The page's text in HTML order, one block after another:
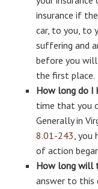
insurance if
car, to you, to
suffering and
before you
the first place.
How long do I
time that you
Generally in
8.01-243, you
of action
How long will
answer to this